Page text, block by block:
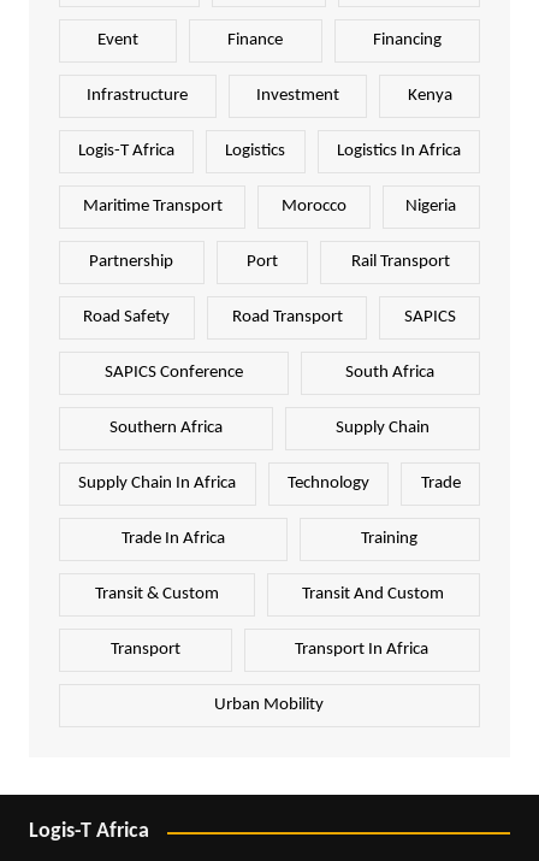
Event Finance Financing
Infrastructure Investment Kenya
Logis-T Africa Logistics Logistics In Africa
Maritime Transport Morocco Nigeria
Partnership Port Rail Transport
Road Safety Road Transport SAPICS
SAPICS Conference South Africa
Southern Africa Supply Chain
Supply Chain In Africa Technology Trade
Trade In Africa Training
Transit & Custom Transit And Custom
Transport Transport In Africa
Urban Mobility
Logis-T Africa